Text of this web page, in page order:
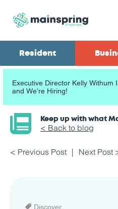
Resident
Executive Director Kelly Withum
and We’re Hiring!
Keep up with what
< Back to blog
< Previous Post Next Post
Discover